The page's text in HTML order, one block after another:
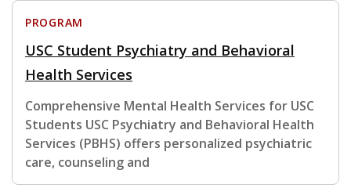
PROGRAM
USC Student Psychiatry and Behavioral
Health Services
Comprehensive Mental Health Services for USC
Students USC Psychiatry and Behavioral Health
Services (PBHS) offers personalized psychiatric
care, counseling and